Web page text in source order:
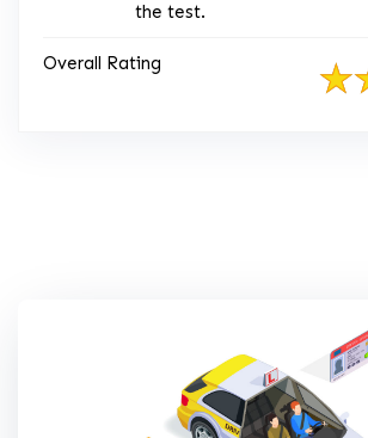
the test.
Overall Rating